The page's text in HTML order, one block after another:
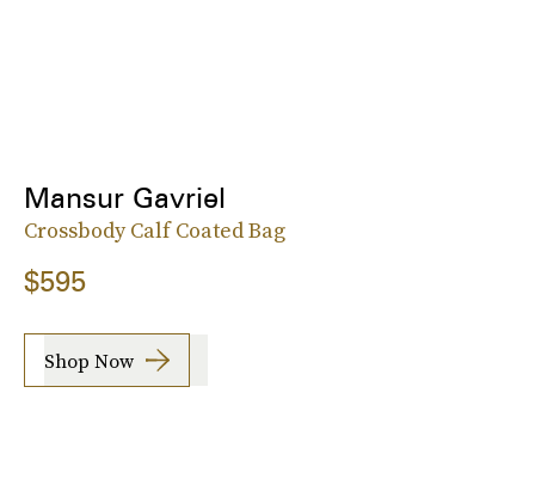
Mansur Gavriel
Crossbody Calf Coated Bag
$595
Shop Now